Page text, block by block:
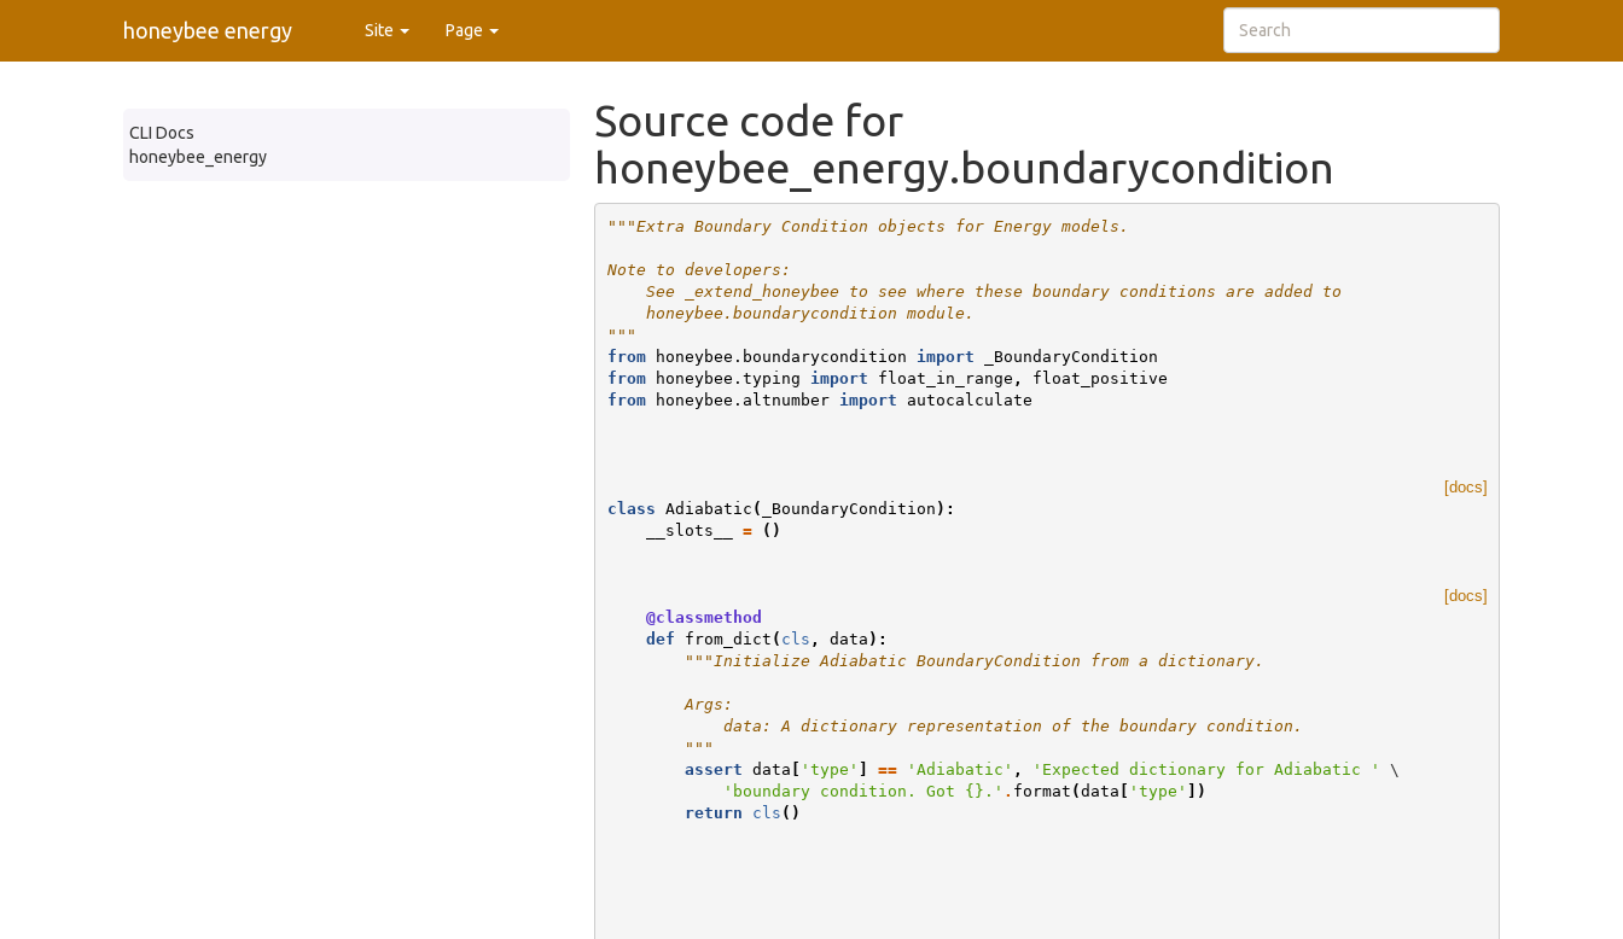
honeybee energy Site Page
CLI Docs
honeybee_energy
Source code for
honeybee_energy.boundarycondition
"""Extra Boundary Condition objects for Energy models.
Note to developers:
    See _extend_honeybee to see where these boundary conditions are added to
    honeybee.boundarycondition module.
"""
from
honeybee.boundarycondition import
_BoundaryCondition
from
honeybee.typing import float_in_range ,
float_positive
from
honeybee.altnumber import autocalculate
[docs]
class Adiabatic ( _BoundaryCondition ):
__slots__
= ()
[docs]
@classmethod
def
from_dict ( cls , data ):
"""Initialize Adiabatic BoundaryCondition from a dictionary.
        Args:
            data: A dictionary representation of the boundary condition.
        """
assert data [ 'type' ] == 'Adiabatic' , 'Expected dictionary for Adiabatic '
\
'boundary condition. Got {} .' . format (data [ 'type' ])
return
cls ()